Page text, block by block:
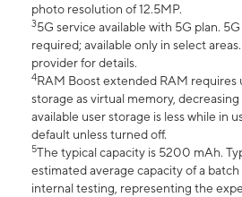
photo resolution of 12.5MP.
35G service available with 5G plan.
required; available only in select
provider for details.
4RAM Boost extended RAM requires
storage as virtual memory,
available user storage is less while in
default unless turned off.
5The typical capacity is 5200 mAh.
estimated average capacity of a
internal testing, representing the